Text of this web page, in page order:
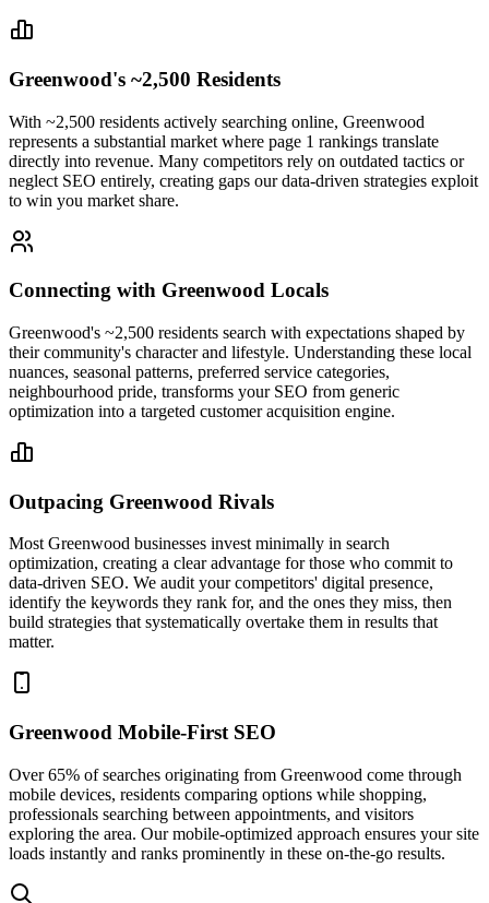
Greenwood's ~2,500 Residents
With ~2,500 residents actively searching online, Greenwood
represents a substantial market where page 1 rankings translate
directly into revenue. Many competitors rely on outdated tactics or
neglect SEO entirely, creating gaps our data-driven strategies exploit
to win you market share.
Connecting with Greenwood Locals
Greenwood's ~2,500 residents search with expectations shaped by
their community's character and lifestyle. Understanding these local
nuances, seasonal patterns, preferred service categories,
neighbourhood pride, transforms your SEO from generic
optimization into a targeted customer acquisition engine.
Outpacing Greenwood Rivals
Most Greenwood businesses invest minimally in search
optimization, creating a clear advantage for those who commit to
data-driven SEO. We audit your competitors' digital presence,
identify the keywords they rank for, and the ones they miss, then
build strategies that systematically overtake them in results that
matter.
Greenwood Mobile-First SEO
Over 65% of searches originating from Greenwood come through
mobile devices, residents comparing options while shopping,
professionals searching between appointments, and visitors
exploring the area. Our mobile-optimized approach ensures your site
loads instantly and ranks prominently in these on-the-go results.